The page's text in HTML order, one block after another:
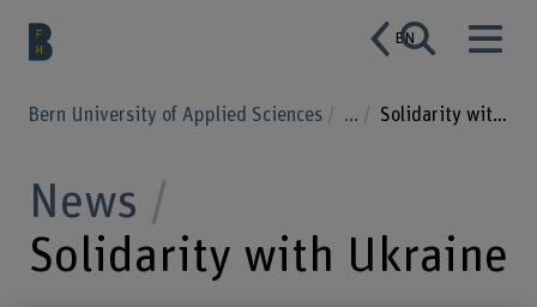
EN
Bern University of Applied Sciences ... Solidarity with Ukraine
News
Solidarity with Ukraine